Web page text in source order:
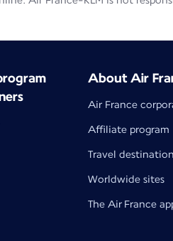
About Air
Air France
Affiliate program
Travel
Worldwide sites
The Air France